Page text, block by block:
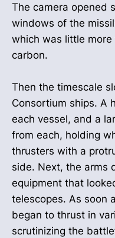
The camera opened
windows of the
which was little
carbon.
Then the timescale
Consortium ships. A
each vessel, and a
from each, holding
thrusters with a
side. Next, the arms
equipment that
telescopes. As soon
began to thrust in
scrutinizing the